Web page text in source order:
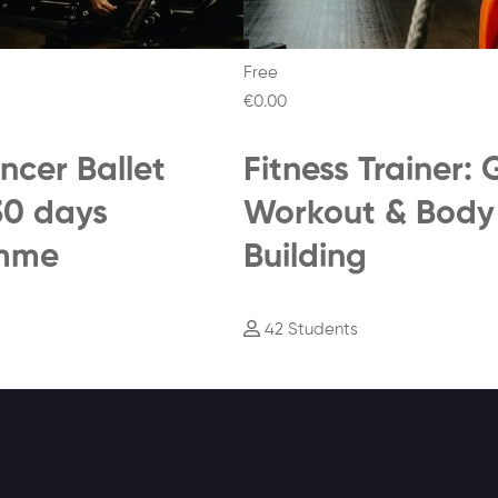
Ballet
days
Free
€0.00
Fitness Trainer:
Workout & Body
Building
42 Students